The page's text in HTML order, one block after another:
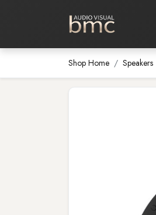
Home Cinema
Shop Home Speakers